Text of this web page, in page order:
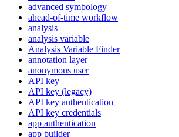
advanced symbology
ahead-of-time workflow
analysis
analysis variable
Analysis Variable Finder
annotation layer
anonymous user
API key
API key (legacy)
API key authentication
API key credentials
app authentication
app builder